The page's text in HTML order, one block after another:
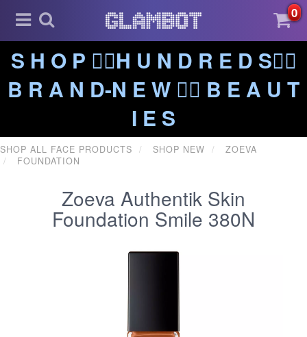
0
S H O P ❤️‍🔥H U N D R E D S❤️‍🔥
B R A N D-N E W ❤️‍🔥 B E A U T
I E S
SHOP ALL FACE PRODUCTS SHOP NEW
ZOEVA
FOUNDATION
Zoeva Authentik Skin
Foundation Smile 380N